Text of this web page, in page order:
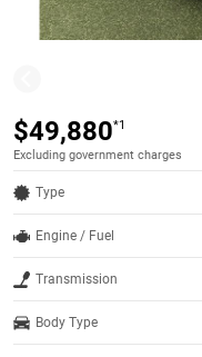
$49,880*1
Excluding government charges
Type
Engine / Fuel
Transmission
Body Type